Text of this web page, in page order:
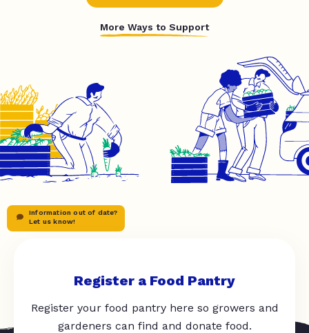
More Ways to Support
Information out of date?
Let us know!
Register a Food Pantry
Register your food pantry here so growers and
gardeners can find and donate food.